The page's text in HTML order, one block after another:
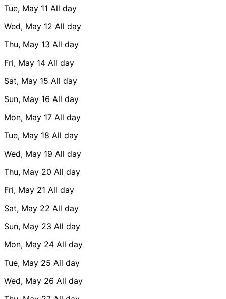
Tue, May 11 All day
Wed, May 12 All day
Thu, May 13 All day
Fri, May 14 All day
Sat, May 15 All day
Sun, May 16 All day
Mon, May 17 All day
Tue, May 18 All day
Wed, May 19 All day
Thu, May 20 All day
Fri, May 21 All day
Sat, May 22 All day
Sun, May 23 All day
Mon, May 24 All day
Tue, May 25 All day
Wed, May 26 All day